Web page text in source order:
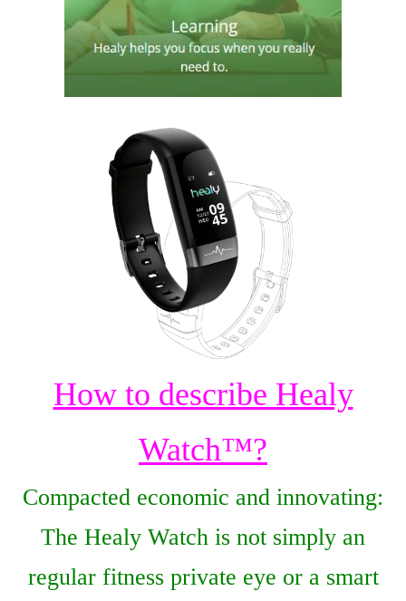
How to describe Healy
Watch™?
Сompacted economic and innovating:
The Healy Watch is not simply an
regular fitness private eye or a smart